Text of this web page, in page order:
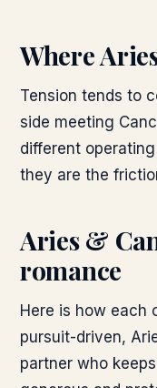
Where
Tension tends to
side meeting
different
they are the
Aries &
romance
Here is how each
pursuit-driven,
partner who